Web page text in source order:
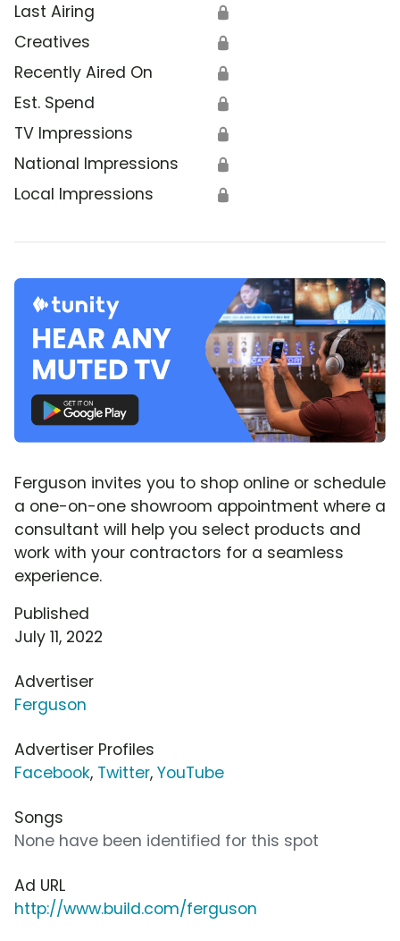
Last Airing 🔒
Creatives 🔒
Recently Aired On 🔒
Est. Spend 🔒
TV Impressions 🔒
National Impressions 🔒
Local Impressions 🔒
Ferguson invites you to shop online or schedule
a one-on-one showroom appointment where a
consultant will help you select products and
work with your contractors for a seamless
experience.
Published
July 11, 2022
Advertiser
Ferguson
Advertiser Profiles
Facebook, Twitter, YouTube
Songs
None have been identified for this spot
Ad URL
http://www.build.com/ferguson